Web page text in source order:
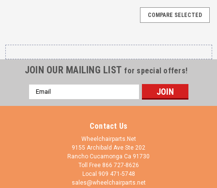
COMPARE SELECTED
JOIN OUR MAILING LIST for special offers!
Email
Address
Contact Us
Wheelchairparts.Net
9155 Archibald Ave Ste 202
Rancho Cucamonga Ca 91730
Toll Free 866 727-8626
Local 909 471-5748
sales@wheelchairparts.net